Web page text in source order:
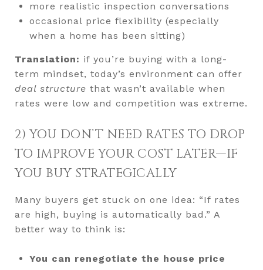
more realistic inspection conversations
occasional price flexibility (especially
when a home has been sitting)
Translation: if you’re buying with a long-
term mindset, today’s environment can offer
deal structure that wasn’t available when
rates were low and competition was extreme.
2) YOU DON’T NEED RATES TO DROP
TO IMPROVE YOUR COST LATER—IF
YOU BUY STRATEGICALLY
Many buyers get stuck on one idea: “If rates
are high, buying is automatically bad.” A
better way to think is:
You can renegotiate the house price